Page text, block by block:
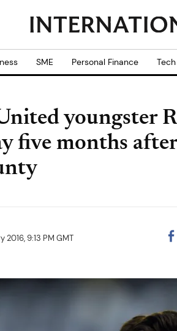
SME Personal Finance Tech
youngster
five months
2016, 9:13 PM GMT